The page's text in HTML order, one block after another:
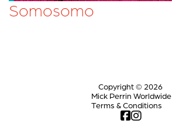
Somosomo
Copyright © 2026
Mick Perrin Worldwide
Terms & Conditions